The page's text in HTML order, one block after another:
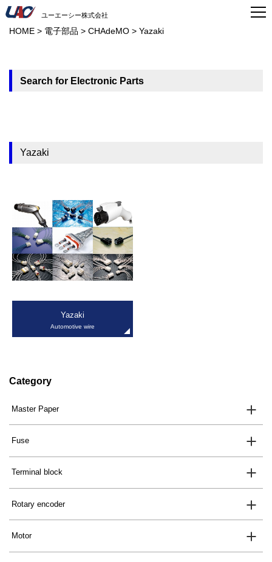
ユーエーシー株式会社
HOME > 電子部品 > CHAdeMO > Yazaki
Search for Electronic Parts
Category
Master Paper
Fuse
Terminal block
Rotary encoder
Motor
Yazaki
Yazaki
Automotive wire